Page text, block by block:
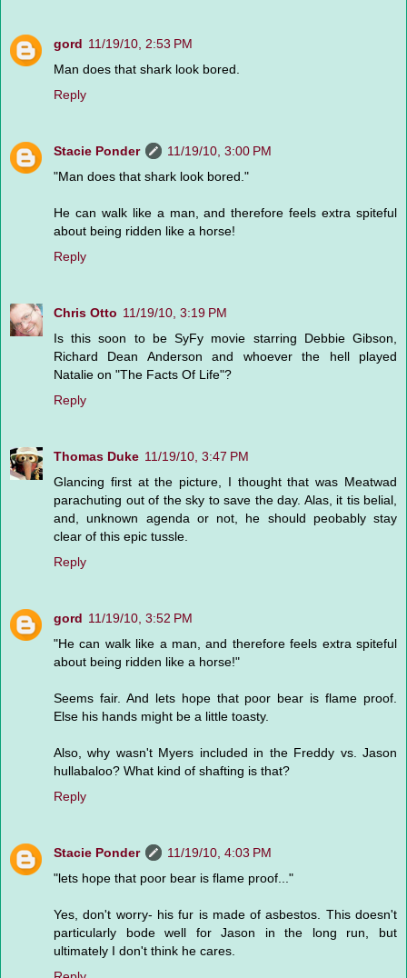
gord 11/19/10, 2:53 PM
Man does that shark look bored.
Reply
Stacie Ponder
11/19/10, 3:00 PM
"Man does that shark look bored."
He can walk like a man, and therefore feels extra spiteful
about being ridden like a horse!
Reply
Chris Otto 11/19/10, 3:19 PM
Is this soon to be SyFy movie starring Debbie Gibson,
Richard Dean Anderson and whoever the hell played
Natalie on "The Facts Of Life"?
Reply
Thomas Duke 11/19/10, 3:47 PM
Glancing first at the picture, I thought that was Meatwad
parachuting out of the sky to save the day. Alas, it tis belial,
and, unknown agenda or not, he should peobably stay
clear of this epic tussle.
Reply
gord 11/19/10, 3:52 PM
"He can walk like a man, and therefore feels extra spiteful
about being ridden like a horse!"
Seems fair. And lets hope that poor bear is flame proof.
Else his hands might be a little toasty.
Also, why wasn't Myers included in the Freddy vs. Jason
hullabaloo? What kind of shafting is that?
Reply
Stacie Ponder
11/19/10, 4:03 PM
"lets hope that poor bear is flame proof..."
Yes, don't worry- his fur is made of asbestos. This doesn't
particularly bode well for Jason in the long run, but
ultimately I don't think he cares.